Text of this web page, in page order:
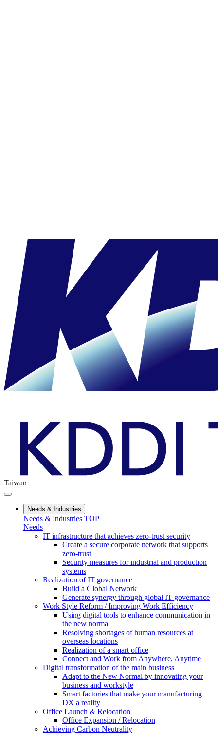
Taiwan
Needs & Industries
Needs & Industries TOP
Needs
IT infrastructure that achieves zero-trust security
Create a secure corporate network that supports
zero-trust
Security measures for industrial and production
systems
Realization of IT governance
Build a Global Network
Generate synergy through global IT governance
Work Style Reform / Improving Work Efficiency
Using digital tools to enhance communication in
the new normal
Resolving shortages of human resources at
overseas locations
Realization of a smart office
Connect and Work from Anywhere, Anytime
Digital transformation of the main business
Adapt to the New Normal by innovating your
business and workstyle
Smart factories that make your manufacturing
DX a reality
Office Launch & Relocation
Office Expansion / Relocation
Achieving Carbon Neutrality